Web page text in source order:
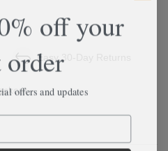
Easy 30-Day Returns
off your
offers and updates